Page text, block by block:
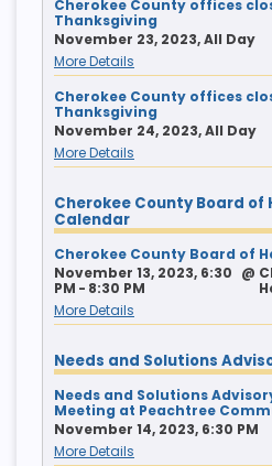
Cherokee County offices
Thanksgiving
November 23, 2023, All Day
More Details
Cherokee County offices
Thanksgiving
November 24, 2023, All Day
More Details
Cherokee County Board of
Calendar
Cherokee County Board of
November 13, 2023, 6:30
PM - 8:30 PM
@
More Details
Needs and Solutions
Needs and Solutions
Meeting at Peachtree
November 14, 2023, 6:30 PM
More Details